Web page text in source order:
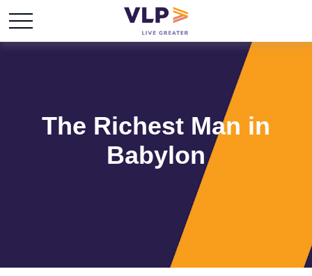
The Richest Man in
Babylon